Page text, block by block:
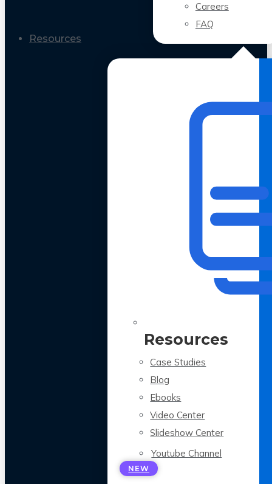
Careers
FAQ
Resources
Resources
Case Studies
Blog
Ebooks
Video Center
Slideshow Center
Youtube Channel
NEW